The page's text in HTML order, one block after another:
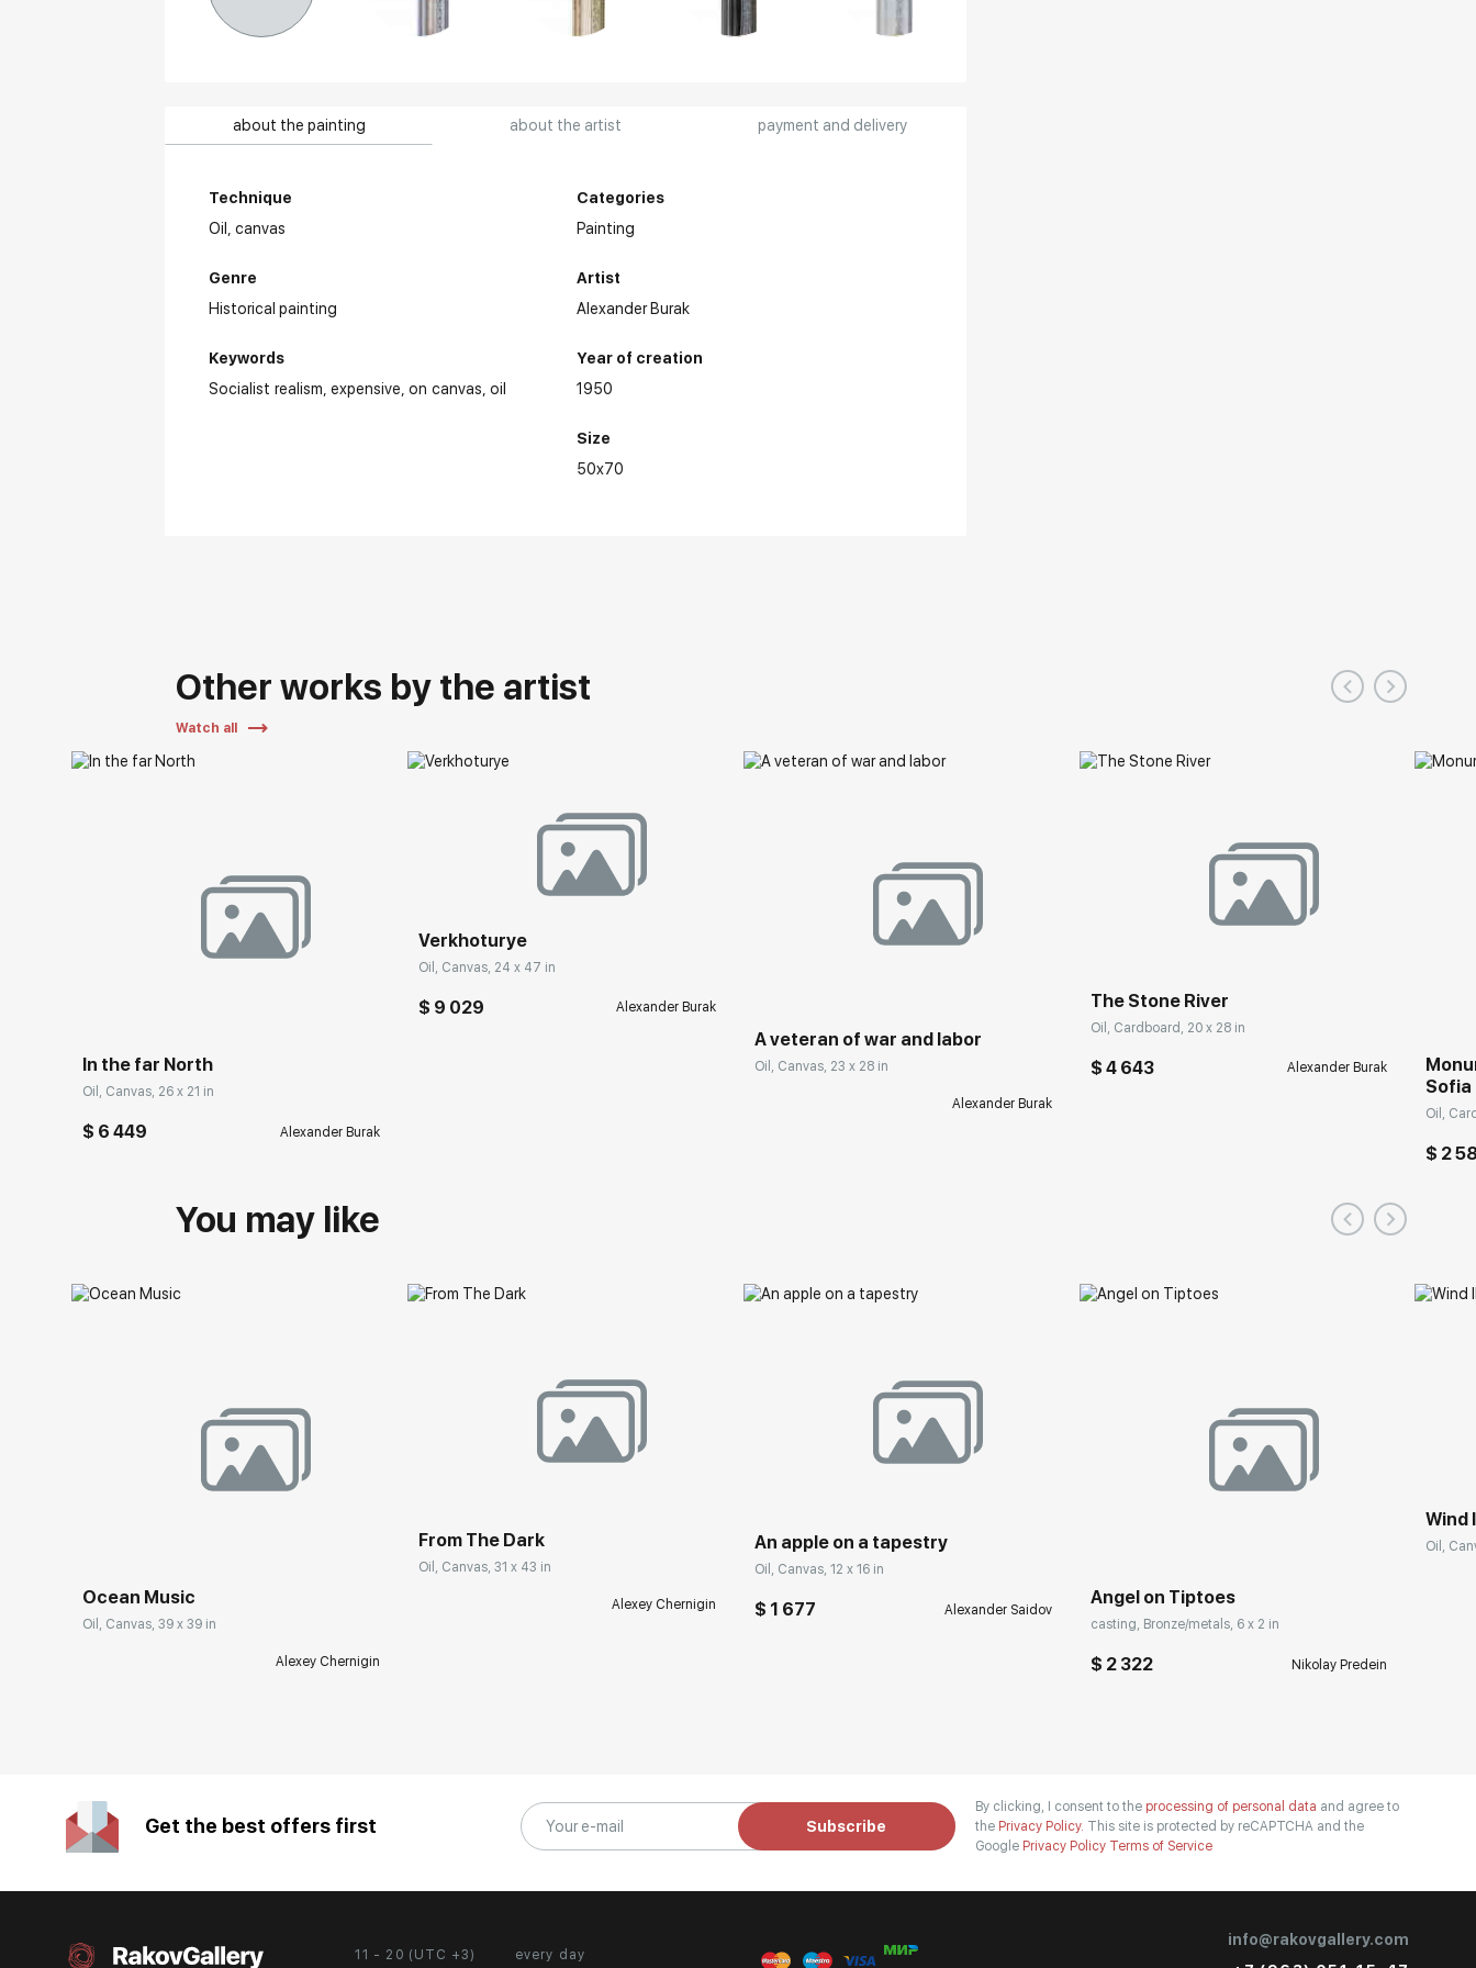
about the painting about the artist payment and delivery
Technique
Oil,canvas
Genre
Historical painting
Keywords
Socialist realism expensive on canvas oil
Categories
Painting
Artist
Alexander Burak
Year of creation
1950
Size
50x70
Other works by the artist
Watch all
In the far North
Oil, Canvas, 26 x 21 in
$ 6 449 Alexander Burak
Verkhoturye
Oil, Canvas, 24 x 47 in
$ 9 029 Alexander Burak
A veteran of war and labor
Oil, Canvas, 23 x 28 in
Alexander Burak
The Stone River
Oil, Cardboard, 20 x 28 in
$ 4 643 Alexander Burak
Sofia
Oil,
$ 2
You may like
Ocean Music
Oil, Canvas, 39 x 39 in
Alexey Chernigin
From The Dark
Oil, Canvas, 31 x 43 in
Alexey Chernigin
An apple on a tapestry
Oil, Canvas, 12 x 16 in
$ 1 677 Alexander Saidov
Angel on Tiptoes
casting, Bronze/metals, 6 x 2 in
$ 2 322 Nikolay Predein
Wind
Oil,
Get the best offers first Subscribe
By clicking, I consent to the processing of personal data and agree to
the Privacy Policy. This site is protected by reCAPTCHA and the
Google Privacy Policy Terms of Service
11 - 20 (UTC +3) every day
info@rakovgallery.com